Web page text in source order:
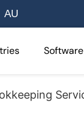
AU
Software